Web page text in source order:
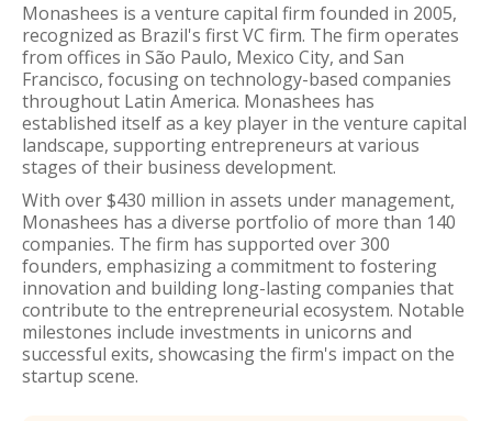
Monashees is a venture capital firm founded in 2005,
recognized as Brazil's first VC firm. The firm operates
from offices in São Paulo, Mexico City, and San
Francisco, focusing on technology-based companies
throughout Latin America. Monashees has
established itself as a key player in the venture capital
landscape, supporting entrepreneurs at various
stages of their business development.
With over $430 million in assets under management,
Monashees has a diverse portfolio of more than 140
companies. The firm has supported over 300
founders, emphasizing a commitment to fostering
innovation and building long-lasting companies that
contribute to the entrepreneurial ecosystem. Notable
milestones include investments in unicorns and
successful exits, showcasing the firm's impact on the
startup scene.